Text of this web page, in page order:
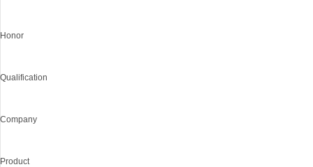
Honor
Qualification
Company
Product